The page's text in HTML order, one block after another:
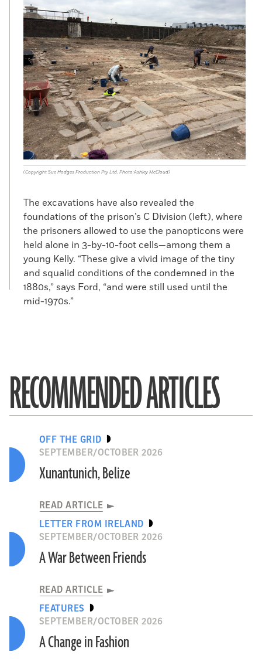
(Copyright Sue Hodges Production Pty Ltd, Photo:Ashley McCloud)
The excavations have also revealed the
foundations of the prison’s C Division (left), where
the prisoners allowed to use the panopticons were
held alone in 3-by-10-foot cells—among them a
young Kelly. “These give a vivid image of the tiny
and squalid conditions of the condemned in the
1880s,” says Ford, “and were still used until the
mid-1970s.”
RECOMMENDED ARTICLES
OFF THE GRID
SEPTEMBER/OCTOBER 2026
Xunantunich, Belize
READ ARTICLE
LETTER FROM IRELAND
SEPTEMBER/OCTOBER 2026
A War Between Friends
READ ARTICLE
FEATURES
SEPTEMBER/OCTOBER 2026
A Change in Fashion